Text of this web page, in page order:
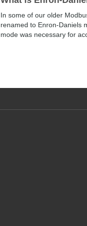
In some of our older
renamed to Enron-Daniels
mode was necessary for